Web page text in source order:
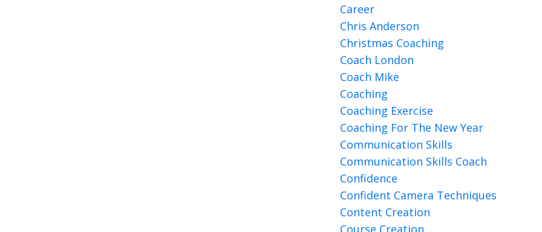
Career
Chris Anderson
Christmas Coaching
Coach London
Coach Mike
Coaching
Coaching Exercise
Coaching For The New Year
Communication Skills
Communication Skills Coach
Confidence
Confident Camera Techniques
Content Creation
Course Creation